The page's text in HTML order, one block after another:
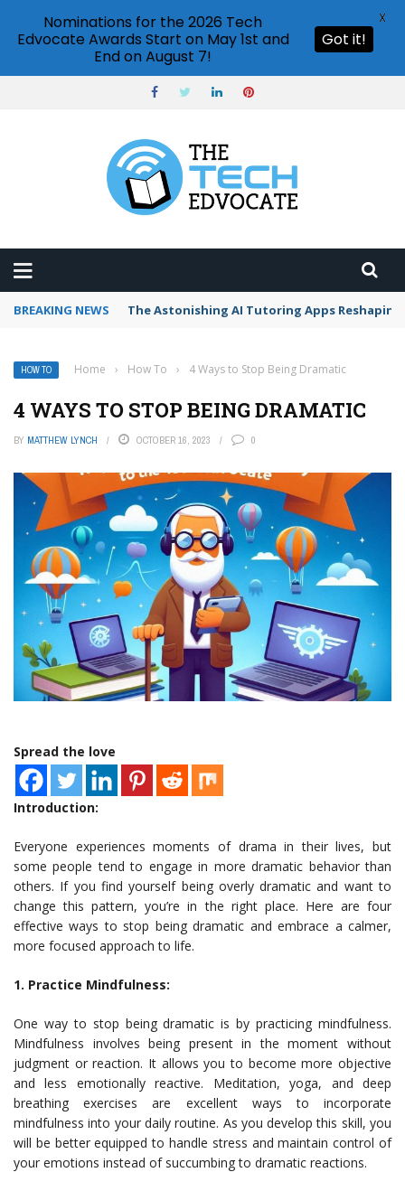
BREAKING NEWS The Astonishing AI Tutoring Apps Reshaping
HOW TO Home › How To › 4 Ways to Stop Being Dramatic
4 WAYS TO STOP BEING DRAMATIC
BY MATTHEW LYNCH OCTOBER 16, 2023 0
Spread the love
Introduction:
Everyone experiences moments of drama in their lives, but
some people tend to engage in more dramatic behavior than
others. If you find yourself being overly dramatic and want to
change this pattern, you’re in the right place. Here are four
effective ways to stop being dramatic and embrace a calmer,
more focused approach to life.
1. Practice Mindfulness:
One way to stop being dramatic is by practicing mindfulness.
Mindfulness involves being present in the moment without
judgment or reaction. It allows you to become more objective
and less emotionally reactive. Meditation, yoga, and deep
breathing exercises are excellent ways to incorporate
mindfulness into your daily routine. As you develop this skill, you
will be better equipped to handle stress and maintain control of
your emotions instead of succumbing to dramatic reactions.
Nominations for the 2026 Tech
Edvocate Awards Start on May 1st and
End on August 7!
Got it!
X